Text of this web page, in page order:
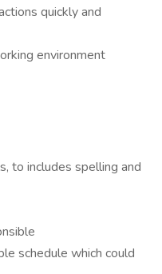
quickly and
environment
to includes spelling and
schedule which could